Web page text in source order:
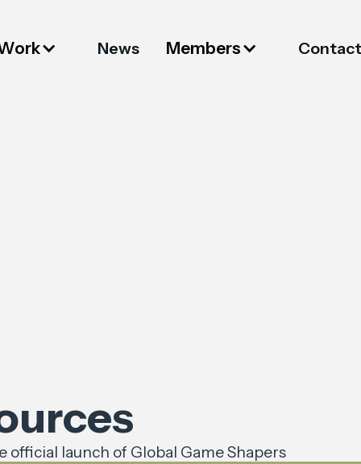
News Members Contact
official launch of Global Game Shapers